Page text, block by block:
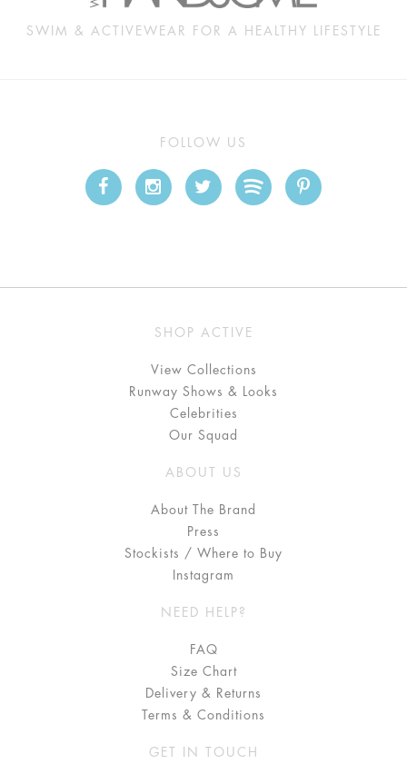
SWIM & ACTIVEWEAR FOR A HEALTHY LIFESTYLE
FOLLOW US
SHOP ACTIVE
View Collections
Runway Shows & Looks
Celebrities
Our Squad
ABOUT US
About The Brand
Press
Stockists / Where to Buy
Instagram
NEED HELP?
FAQ
Size Chart
Delivery & Returns
Terms & Conditions
GET IN TOUCH